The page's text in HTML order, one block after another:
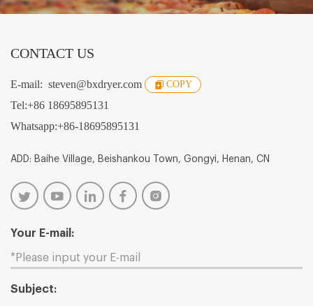
CONTACT US
E-mail: steven@bxdryer.com COPY
Tel:+86 18695895131
Whatsapp:+86-18695895131
ADD: Baihe Village, Beishankou Town, Gongyi, Henan, CN
Your E-mail:
Subject: